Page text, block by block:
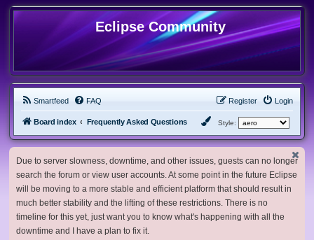
Eclipse Community
Smartfeed FAQ Login
Register
Board index Frequently Asked Questions Style:
Due to server slowness, downtime, and other issues, guests can no longer
search the forum or view user accounts. At some point in the future Eclipse
will be moving to a more stable and efficient platform that should result in
much better stability and the lifting of these restrictions. There is no
timeline for this yet, just want you to know what's happening with all the
downtime and I have a plan to fix it.